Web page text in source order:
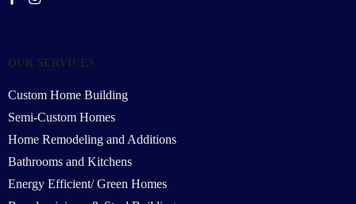
OUR SERVICES
Custom Home Building
Semi-Custom Homes
Home Remodeling and Additions
Bathrooms and Kitchens
Energy Efficient/ Green Homes